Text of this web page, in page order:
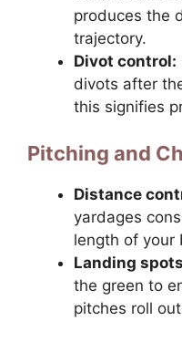
produces the
trajectory.
Divot control:
divots after
this signifies
Pitching and
Distance
yardages
length of your
Landing
the green to
pitches roll